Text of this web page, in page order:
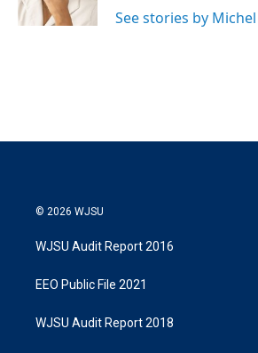
See stories by
© 2026 WJSU
WJSU Audit Report 2016
EEO Public File 2021
WJSU Audit Report 2018